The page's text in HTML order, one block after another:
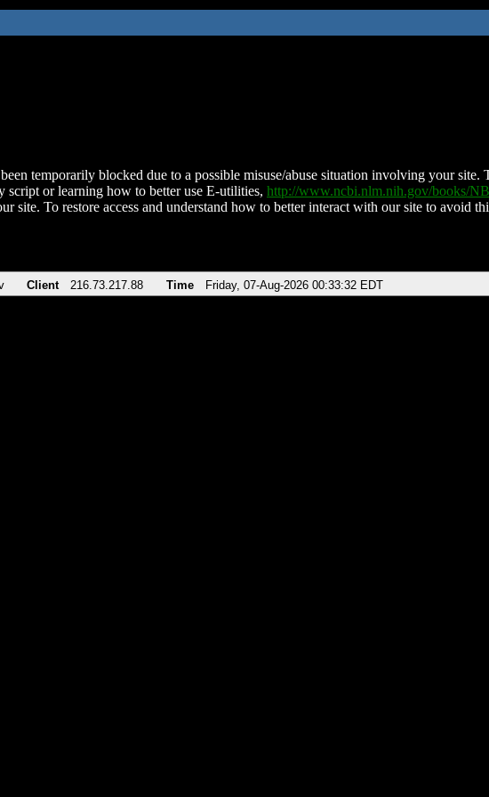
temporarily blocked due to a possible misuse/abuse situation involving your site.
script or learning how to better use E-utilities, http://www.ncbi.nlm.nih.gov/books/
site. To restore access and understand how to better interact with our site to avoid
Client 216.73.217.88 Time Friday, 07-Aug-2026 00:33:32 EDT